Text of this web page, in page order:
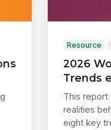
Resource
2026
Trends
This report
realities
eight key